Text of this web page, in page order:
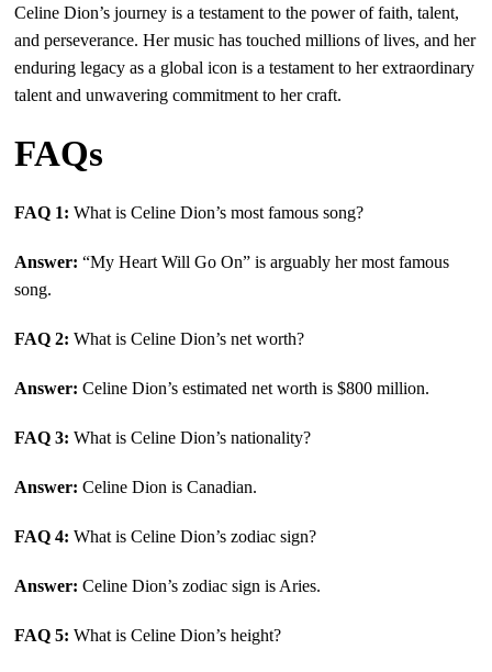
Celine Dion’s journey is a testament to the power of faith, talent,
and perseverance. Her music has touched millions of lives, and her
enduring legacy as a global icon is a testament to her extraordinary
talent and unwavering commitment to her craft.
FAQs
FAQ 1: What is Celine Dion’s most famous song?
Answer: “My Heart Will Go On” is arguably her most famous
song.
FAQ 2: What is Celine Dion’s net worth?
Answer: Celine Dion’s estimated net worth is $800 million.
FAQ 3: What is Celine Dion’s nationality?
Answer: Celine Dion is Canadian.
FAQ 4: What is Celine Dion’s zodiac sign?
Answer: Celine Dion’s zodiac sign is Aries.
FAQ 5: What is Celine Dion’s height?